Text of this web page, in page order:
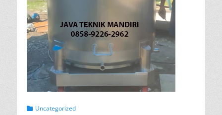
Categories
Uncategorized